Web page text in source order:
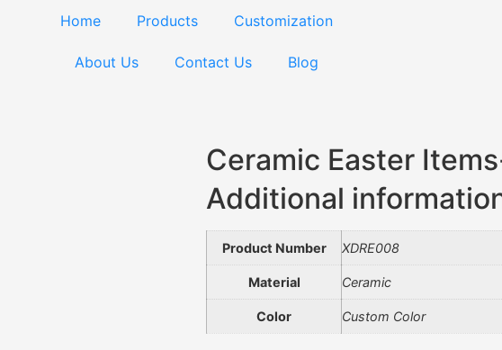
Home Products Customization
About Us Contact Us Blog
Ceramic Easter
Additional
Product Number XDRE008
Material Ceramic
Color Custom Color